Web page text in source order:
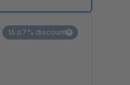
16.67% discount